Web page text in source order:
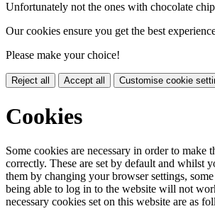
Unfortunately not the ones with chocolate
Our cookies ensure you get the best
Please make your choice!
Reject all Accept all Customise cookie
Cookies
Some cookies are necessary in order to make
correctly. These are set by default and whilst
them by changing your browser settings,
being able to log in to the website will not
necessary cookies set on this website are as